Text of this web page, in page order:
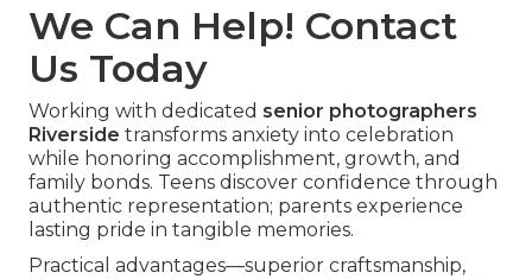
We Can Help! Contact
Us Today
Working with dedicated senior photographers
Riverside transforms anxiety into celebration
while honoring accomplishment, growth, and
family bonds. Teens discover confidence through
authentic representation; parents experience
lasting pride in tangible memories.
Practical advantages—superior craftsmanship,